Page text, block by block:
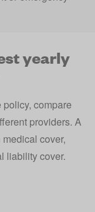
yearly
compare
providers. A
cover,
liability cover.